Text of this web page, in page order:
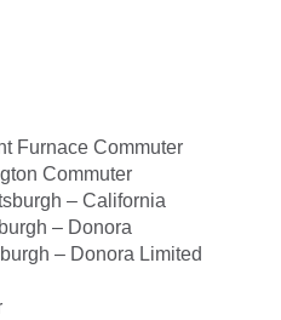
Furnace Commuter
Commuter
– California
– Donora
– Donora Limited